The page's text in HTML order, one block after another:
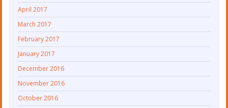
April 2017
March 2017
February 2017
January 2017
December 2016
November 2016
October 2016